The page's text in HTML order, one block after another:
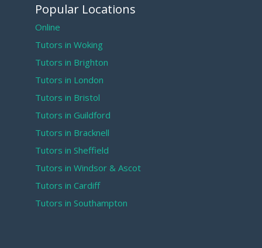
Popular Locations
Online
Tutors in Woking
Tutors in Brighton
Tutors in London
Tutors in Bristol
Tutors in Guildford
Tutors in Bracknell
Tutors in Sheffield
Tutors in Windsor & Ascot
Tutors in Cardiff
Tutors in Southampton